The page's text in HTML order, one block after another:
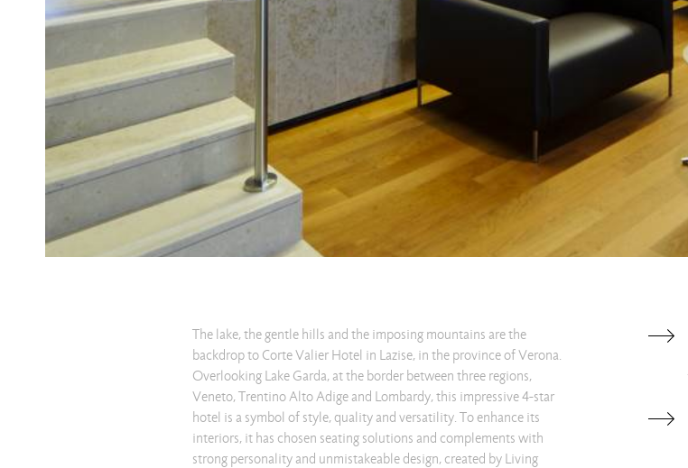
The lake, the gentle hills and the imposing mountains are the
backdrop to Corte Valier Hotel in Lazise, in the province of Verona.
Overlooking Lake Garda, at the border between three regions,
Veneto, Trentino Alto Adige and Lombardy, this impressive 4-star
hotel is a symbol of style, quality and versatility. To enhance its
interiors, it has chosen seating solutions and complements with
strong personality and unmistakeable design, created by Living